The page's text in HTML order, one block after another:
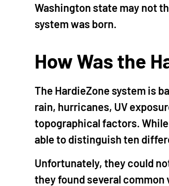
Washington state may not
system was born.
How Was the
The HardieZone system is
rain, hurricanes, UV
topographical factors.
able to distinguish ten
Unfortunately, they could
they found several